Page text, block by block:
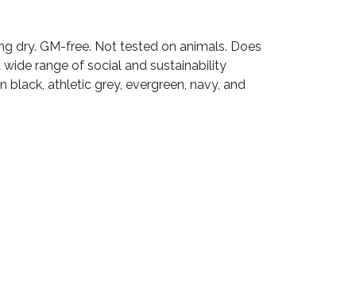
dry. GM-free. Not tested on animals. Does
range of social and sustainability
athletic grey, evergreen, navy, and